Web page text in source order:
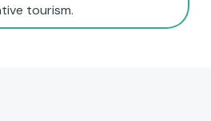
tourism.